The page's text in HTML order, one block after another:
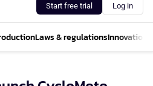
Start free trial Log in
Laws & regulationsInnovations